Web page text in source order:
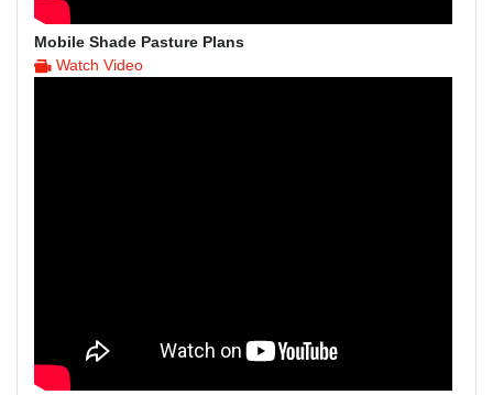
Mobile Shade Pasture Plans
Watch Video